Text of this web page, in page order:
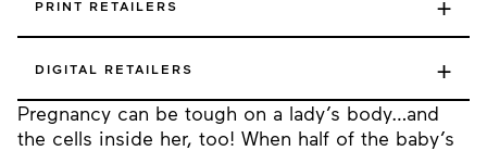
Pregnancy can be tough on a lady’s body…and
the cells inside her, too! When half of the baby’s
PRINT RETAILERS
DIGITAL RETAILERS +